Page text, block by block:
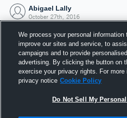
Abigael Lally
October 27th, 2016
We process your personal information
improve our sites and service, to
campaigns and to provide
advertising. By clicking the button on
exercise your privacy rights. For more
privacy notice Cookie Policy
Do Not Sell My